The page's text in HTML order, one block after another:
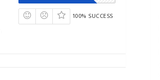
100% SUCCESS